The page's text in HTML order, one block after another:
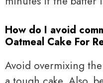
How do I avoid
Oatmeal Cake For
Avoid overmixing